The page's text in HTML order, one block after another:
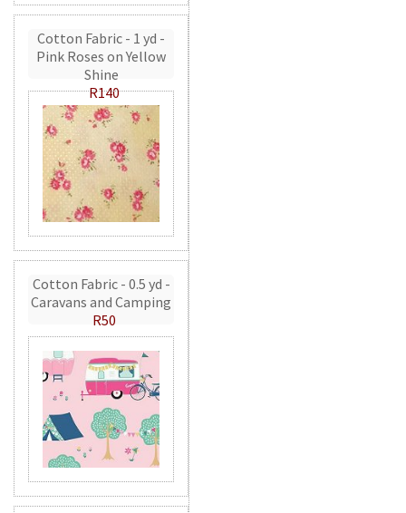
Cotton Fabric - 1 yd -
Pink Roses on Yellow
Shine
R140
Cotton Fabric - 0.5 yd -
Caravans and Camping
R50